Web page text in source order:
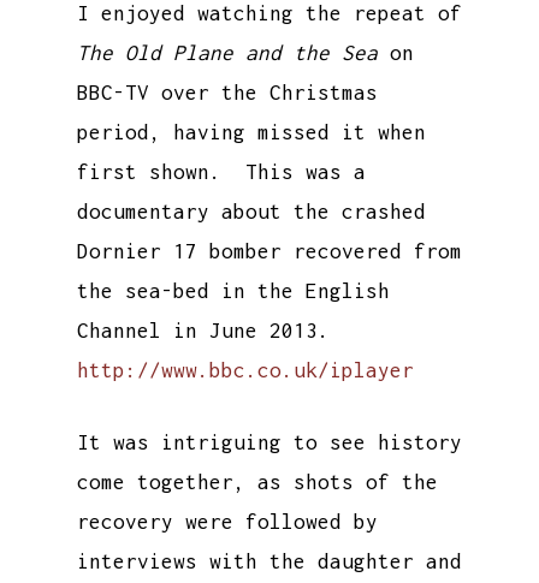
I enjoyed watching the repeat of
The Old Plane and the Sea on
BBC-TV over the Christmas
period, having missed it when
first shown. This was a
documentary about the crashed
Dornier 17 bomber recovered from
the sea-bed in the English
Channel in June 2013.
http://www.bbc.co.uk/iplayer
It was intriguing to see history
come together, as shots of the
recovery were followed by
interviews with the daughter and